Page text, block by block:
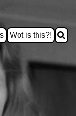
Wot is this?!